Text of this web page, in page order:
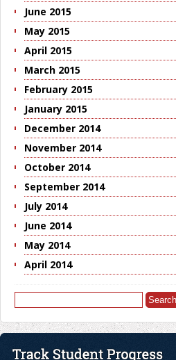
June 2015
May 2015
April 2015
March 2015
February 2015
January 2015
December 2014
November 2014
October 2014
September 2014
July 2014
June 2014
May 2014
April 2014
Search
for: